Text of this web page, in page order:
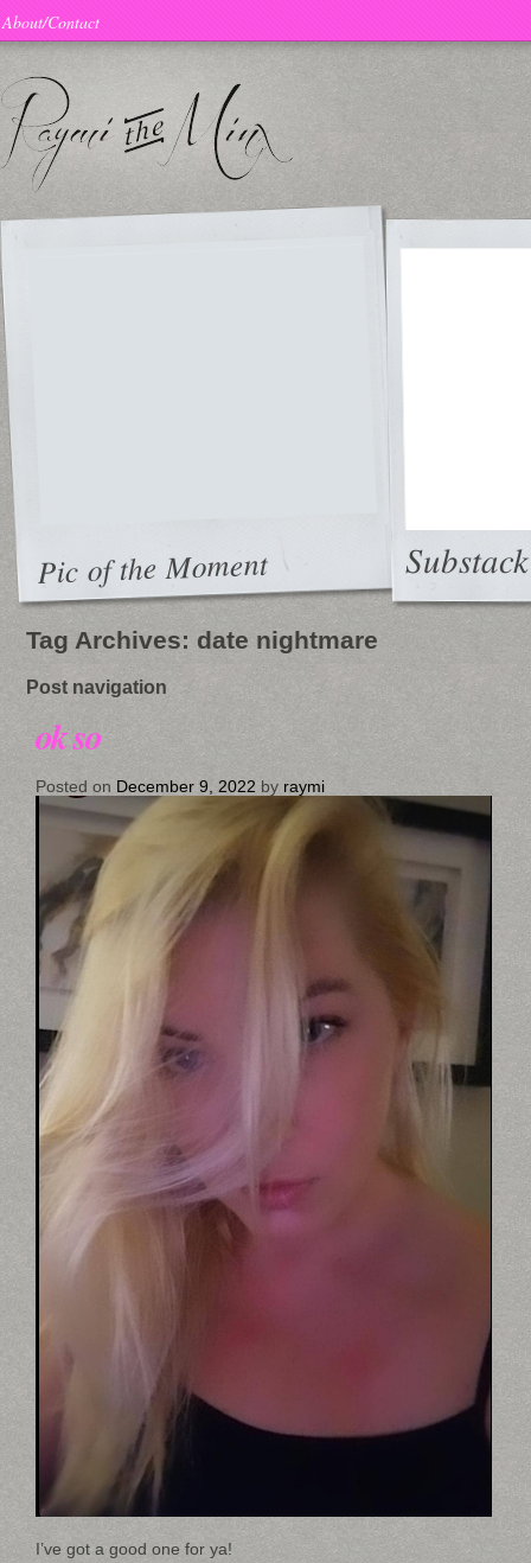
About/Contact
Pic of the Moment Substack
Tag Archives: date nightmare
Post navigation
ok so
Posted on December 9, 2022 by raymi
I’ve got a good one for ya!